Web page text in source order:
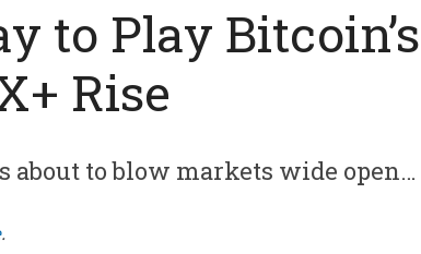
to Play Bitcoin’s
Rise
about to blow markets wide open…
.